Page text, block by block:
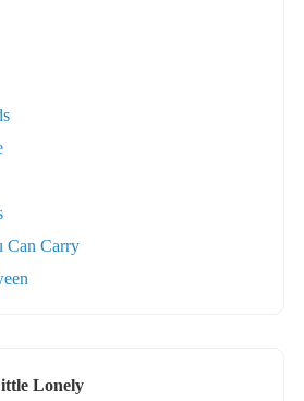
Can Carry
Lonely